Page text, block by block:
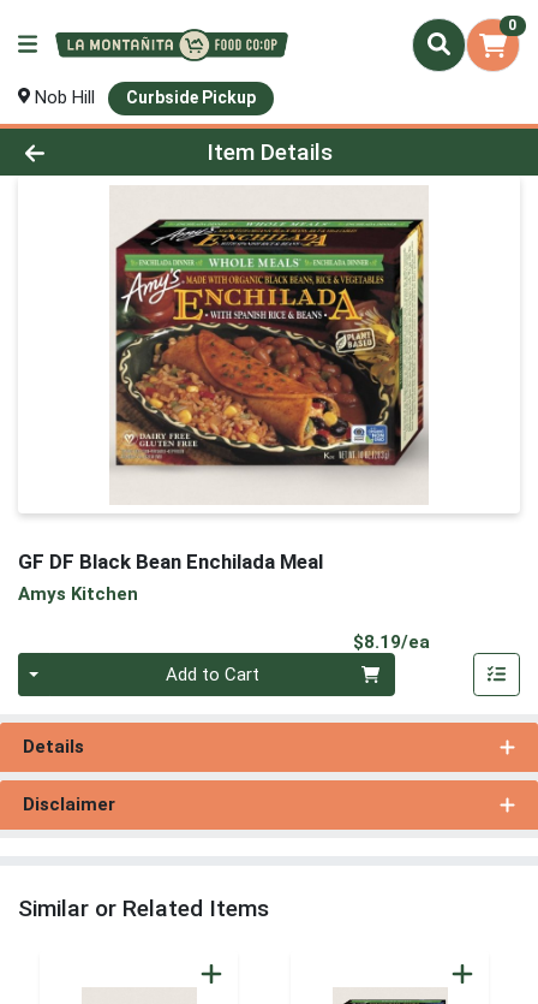
0
Nob Hill Curbside Pickup
Product Details Page
Item Details
GF DF Black Bean Enchilada Meal
Amys Kitchen
$8.19/ea
Add to Cart
Details
Disclaimer
Similar or Related Items